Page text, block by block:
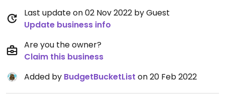
Last update on 02 Nov 2022 by Guest
Update business info
Are you the owner?
Claim this business
Added by BudgetBucketList on 20 Feb 2022